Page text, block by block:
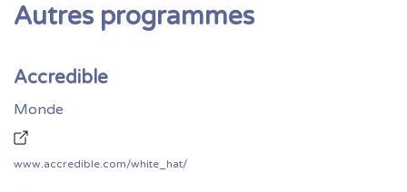
Autres programmes
Accredible
Monde
www.accredible.com/white_hat/